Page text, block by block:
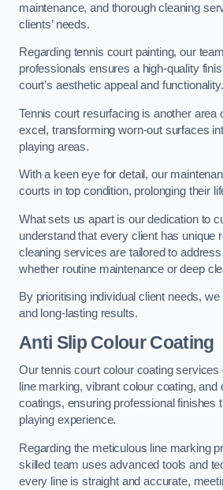
maintenance, and thorough cleaning
clients’ needs.
Regarding tennis court painting, our
professionals ensures a high-quality
court’s aesthetic appeal and functionality.
Tennis court resurfacing is another area
excel, transforming worn-out surfaces
playing areas.
With a keen eye for detail, our
courts in top condition, prolonging their
What sets us apart is our dedication to
understand that every client has unique
cleaning services are tailored to
whether routine maintenance or deep
By prioritising individual client needs,
and long-lasting results.
Anti Slip Colour Coating
Our tennis court colour coating
line marking, vibrant colour coating, and
coatings, ensuring professional finishes
playing experience.
Regarding the meticulous line marking
skilled team uses advanced tools and
every line is straight and accurate,